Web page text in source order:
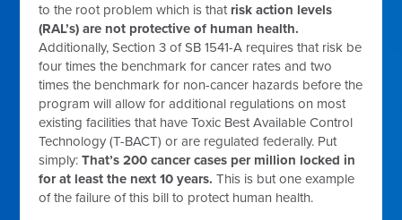
to the root problem which is that risk action levels
(RAL’s) are not protective of human health.
Additionally, Section 3 of SB 1541-A requires that risk be
four times the benchmark for cancer rates and two
times the benchmark for non-cancer hazards before the
program will allow for additional regulations on most
existing facilities that have Toxic Best Available Control
Technology (T-BACT) or are regulated federally. Put
simply:That’s 200 cancer cases per million locked in
for at least the next 10 years. This is but one example
of the failure of this bill to protect human health.